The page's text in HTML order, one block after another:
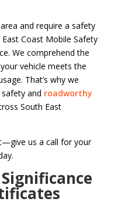
and require a safety
Coast Mobile Safety
We comprehend the
vehicle meets the
That’s why we
and roadworthy
South East
us a call for your